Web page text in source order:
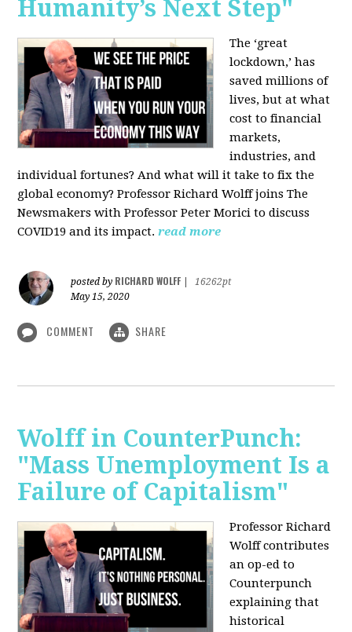
Humanity’s Next Step"
The ‘great
lockdown,’ has
saved millions of
lives, but at what
cost to financial
markets,
industries, and
individual fortunes? And what will it take to fix the
global economy? Professor Richard Wolff joins The
Newsmakers with Professor Peter Morici to discuss
COVID19 and its impact. read more
posted by RICHARD WOLFF
16262pt
May 15, 2020
COMMENT SHARE
Wolff in CounterPunch:
"Mass Unemployment Is a
Failure of Capitalism"
Professor Richard
Wolff contributes
an op-ed to
Counterpunch
explaining that
historical